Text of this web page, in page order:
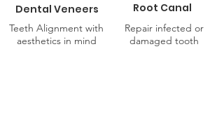
Dental Veneers
Teeth Alignment with
aesthetics in mind
Root Canal
Repair infected or
damaged tooth